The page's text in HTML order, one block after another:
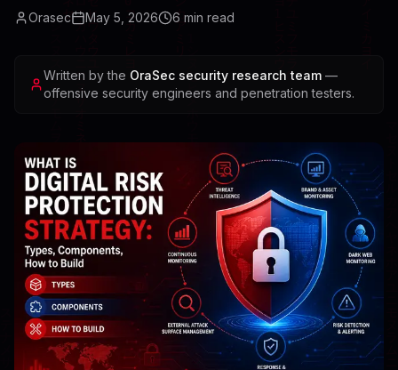
Orasec May 5, 2026 6 min read
Written by the OraSec security research team —
offensive security engineers and penetration testers.